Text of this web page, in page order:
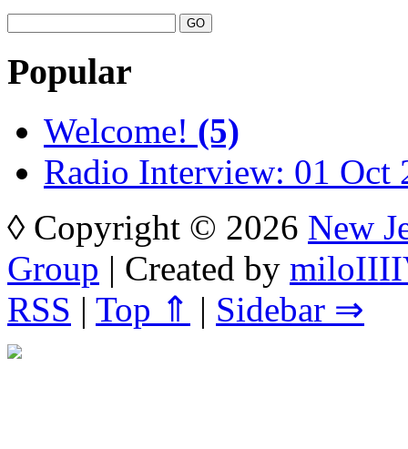
Popular
Welcome! (5)
Radio Interview: 01 Oct
◊ Copyright © 2026 New
Group | Created by
RSS | Top ⇑ | Sidebar ⇒